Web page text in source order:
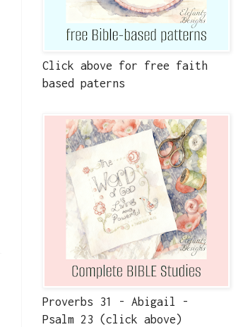
Click above for free faith
based paterns
Proverbs 31 - Abigail -
Psalm 23 (click above)